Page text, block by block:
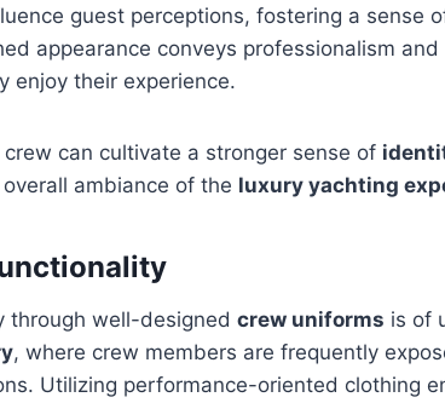
guest perceptions, fostering a sense
appearance conveys professionalism and
enjoy their experience.
can cultivate a stronger sense of
ambiance of the luxury yachting
through well-designed crew uniforms is of
, where crew members are frequently
Utilizing performance-oriented clothing